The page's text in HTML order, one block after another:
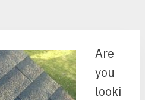
Are
you
looki